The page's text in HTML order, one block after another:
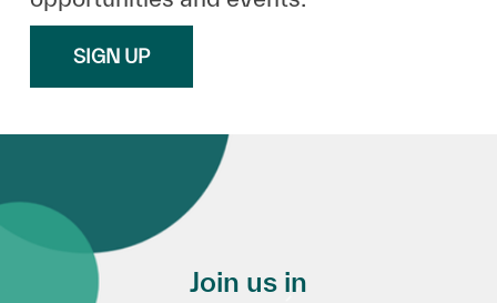
SIGN UP
Join us in